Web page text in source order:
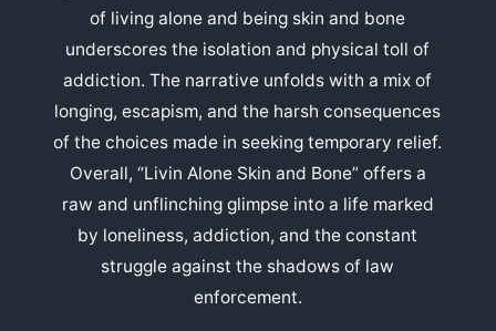
of living alone and being skin and bone
underscores the isolation and physical toll of
addiction. The narrative unfolds with a mix of
longing, escapism, and the harsh consequences
of the choices made in seeking temporary relief.
Overall, “Livin Alone Skin and Bone” offers a
raw and unflinching glimpse into a life marked
by loneliness, addiction, and the constant
struggle against the shadows of law
enforcement.